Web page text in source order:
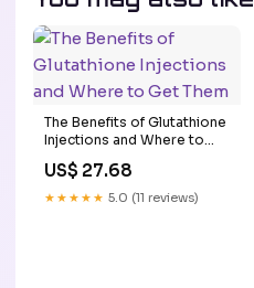
The Benefits of Glutathione
Injections and Where to
Get Them
US$ 27.68
★★★★★ 5.0 (11 reviews)